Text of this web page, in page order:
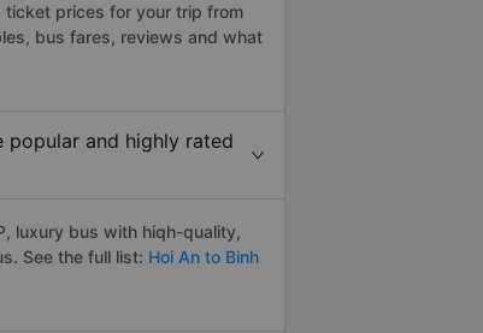
ticket prices for your trip from
bus fares, reviews and what
popular and highly rated
luxury bus with hiqh-quality,
See the full list: Hoi An to Binh